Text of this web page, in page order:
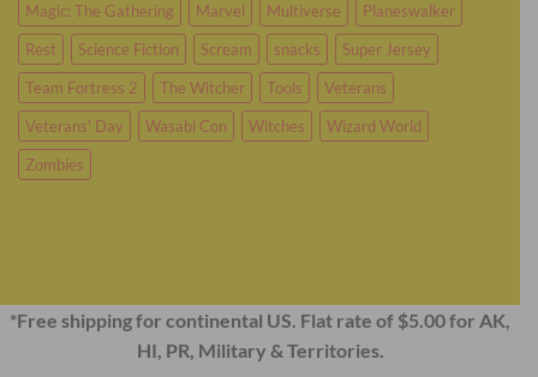
Magic: The Gathering
Marvel Multiverse
Planeswalker
Rest
Science Fiction Scream snacks
Super Jersey
Team Fortress 2
The Witcher Tools
Veterans
Veterans' Day
Wasabi Con Witches
Wizard World
Zombies
*Free shipping for continental US. Flat rate of $5.00 for AK,
HI, PR, Military & Territories.